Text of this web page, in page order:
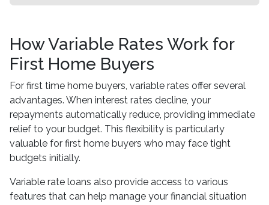
How Variable Rates Work for
First Home Buyers
For first time home buyers, variable rates offer several
advantages. When interest rates decline, your
repayments automatically reduce, providing immediate
relief to your budget. This flexibility is particularly
valuable for first home buyers who may face tight
budgets initially.
Variable rate loans also provide access to various
features that can help manage your financial situation